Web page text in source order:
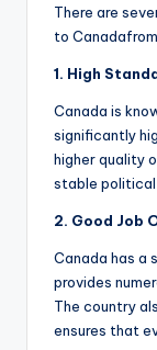
There are
to
1. High S
Canada is
significantly
higher quality
stable political
2. Good Job
Canada has a
provides
The country
ensures that